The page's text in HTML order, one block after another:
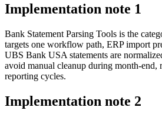
Implementation note 1
Bank Statement Parsing Tools is the
targets one workflow path, ERP import
UBS Bank USA statements are
avoid manual cleanup during month-end,
reporting cycles.
Implementation note 2